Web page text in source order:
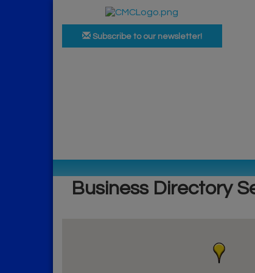
Subscribe to our newsletter!
Business Directory